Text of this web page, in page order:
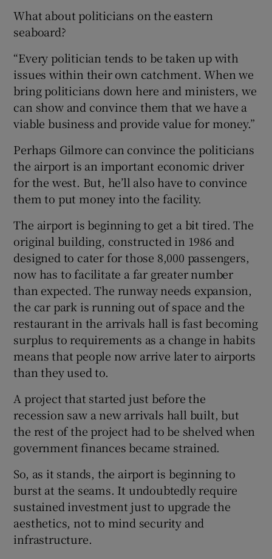
What about politicians on the eastern
seaboard?
“Every politician tends to be taken up with
issues within their own catchment. When we
bring politicians down here and ministers, we
can show and convince them that we have a
viable business and provide value for money.”
Perhaps Gilmore can convince the politicians
the airport is an important economic driver
for the west. But, he’ll also have to convince
them to put money into the facility.
The airport is beginning to get a bit tired. The
original building, constructed in 1986 and
designed to cater for those 8,000 passengers,
now has to facilitate a far greater number
than expected. The runway needs expansion,
the car park is running out of space and the
restaurant in the arrivals hall is fast becoming
surplus to requirements as a change in habits
means that people now arrive later to airports
than they used to.
A project that started just before the
recession saw a new arrivals hall built, but
the rest of the project had to be shelved when
government finances became strained.
So, as it stands, the airport is beginning to
burst at the seams. It undoubtedly require
sustained investment just to upgrade the
aesthetics, not to mind security and
infrastructure.